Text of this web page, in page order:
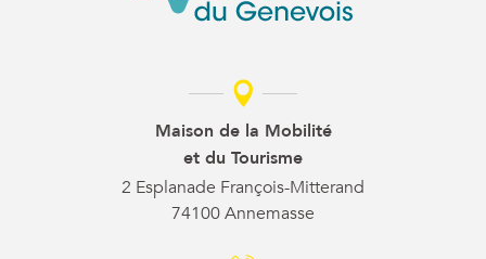
Maison de la Mobilité
et du Tourisme
2 Esplanade François-Mitterand
74100 Annemasse